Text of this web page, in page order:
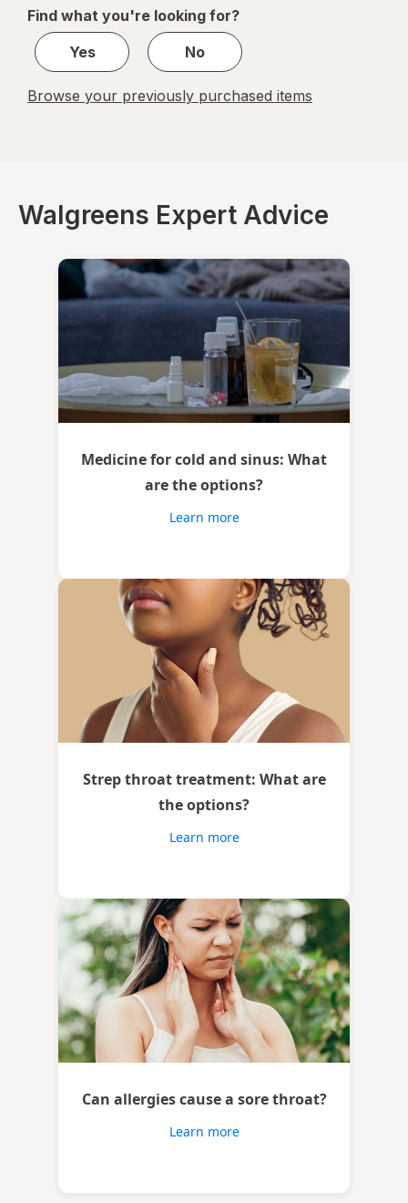
1
Find what you're looking for?
Yes
No
Browse your previously purchased items
Walgreens Expert Advice
Medicine for cold and sinus: What
are the options?
Learn more
Strep throat treatment: What are
the options?
Learn more
Can allergies cause a sore throat?
Learn more